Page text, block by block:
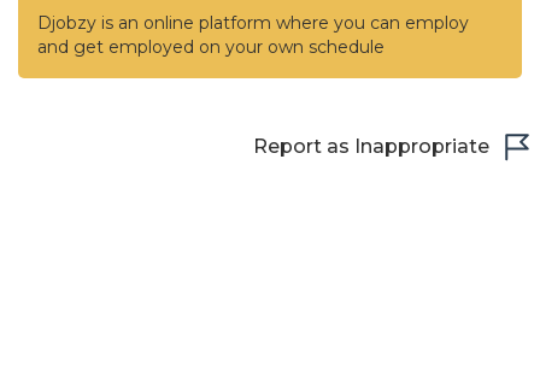
Djobzy is an online platform where you can employ
and get employed on your own schedule
Report as Inappropriate